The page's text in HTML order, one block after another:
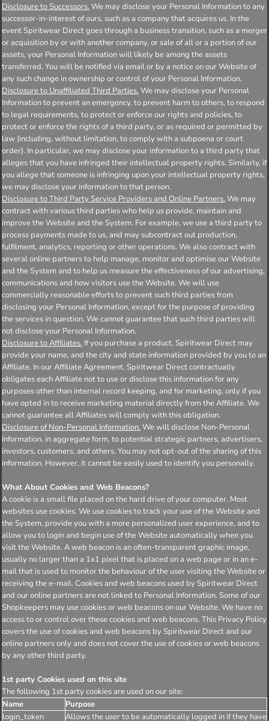
Disclosure to Successors. We may disclose your Personal Information to any
successor-in-interest of ours, such as a company that acquires us. In the
event Spiritwear Direct goes through a business transition, such as a merger
or acquisition by or with another company, or sale of all or a portion of our
assets, your Personal Information will likely be among the assets
transferred. You will be notified via email or by a notice on our Website of
any such change in ownership or control of your Personal Information.
Disclosure to Unaffiliated Third Parties. We may disclose your Personal
Information to prevent an emergency, to prevent harm to others, to respond
to legal requirements, to protect or enforce our rights and policies, to
protect or enforce the rights of a third party, or as required or permitted by
law (including, without limitation, to comply with a subpoena or court
order). In particular, we may disclose your information to a third party that
alleges that you have infringed their intellectual property rights. Similarly, if
you allege that someone is infringing upon your intellectual property rights,
we may disclose your information to that person.
Disclosure to Third Party Service Providers and Online Partners. We may
contract with various third parties who help us provide, maintain and
improve the Website and the System. For example, we use a third party to
process payments made to us, and may subcontract out production,
fulfilment, analytics, reporting or other operations. We also contract with
several online partners to help manage, monitor and optimise our Website
and the System and to help us measure the effectiveness of our advertising,
communications and how visitors use the Website. We will use
commercially reasonable efforts to prevent such third parties from
disclosing your Personal Information, except for the purpose of providing
the services in question. We cannot guarantee that such third parties will
not disclose your Personal Information.
Disclosure to Affiliates. If you purchase a product, Spiritwear Direct may
provide your name, and the city and state information provided by you to an
Affiliate. In our Affiliate Agreement, Spiritwear Direct contractually
obligates each Affiliate not to use or disclose this information for any
purposes other than internal record keeping, and for marketing, only if you
have opted in to receive marketing material directly from the Affiliate. We
cannot guarantee all Affiliates will comply with this obligation.
Disclosure of Non-Personal Information. We will disclose Non-Personal
Information, in aggregate form, to potential strategic partners, advertisers,
investors, customers, and others. You may not opt-out of the sharing of this
information. However, it cannot be easily used to identify you personally.
What About Cookies and Web Beacons?
A cookie is a small file placed on the hard drive of your computer. Most
websites use cookies. We use cookies to track your use of the Website and
the System, provide you with a more personalized user experience, and to
allow you to login and begin use of the Website automatically when you
visit the Website. A web beacon is an often-transparent graphic image,
usually no larger than a 1x1 pixel that is placed on a web page or in an e-
mail that is used to monitor the behaviour of the user visiting the Website or
receiving the e-mail. Cookies and web beacons used by Spiritwear Direct
and our online partners are not linked to Personal Information. Some of our
Shopkeepers may use cookies or web beacons on our Website. We have no
access to or control over these cookies and web beacons. This Privacy Policy
covers the use of cookies and web beacons by Spiritwear Direct and our
online partners only and does not cover the use of cookies or web beacons
by any other third party.
1st party Cookies used on this site
The following 1st party cookies are used on our site:
Name
Purpose
login_token
Allows the user to be automatically logged in if they have